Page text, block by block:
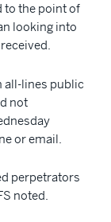
to the point of
looking into
all-lines public
not
or email.
perpetrators
noted.